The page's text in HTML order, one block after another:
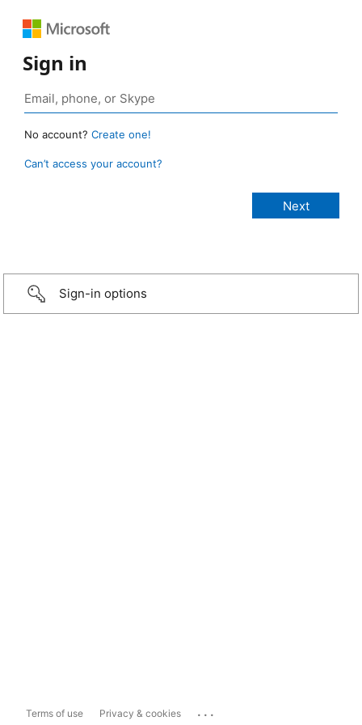
Sign in
No account? Create one!
Can’t access your account?
Sign-in options
Terms of use Privacy & cookies ...